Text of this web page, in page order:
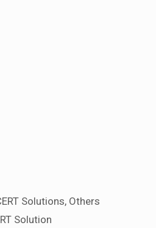
Solutions, Others
Solution